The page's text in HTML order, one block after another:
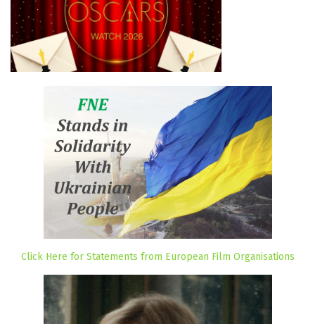
Click Here for Statements from European Film Organisations